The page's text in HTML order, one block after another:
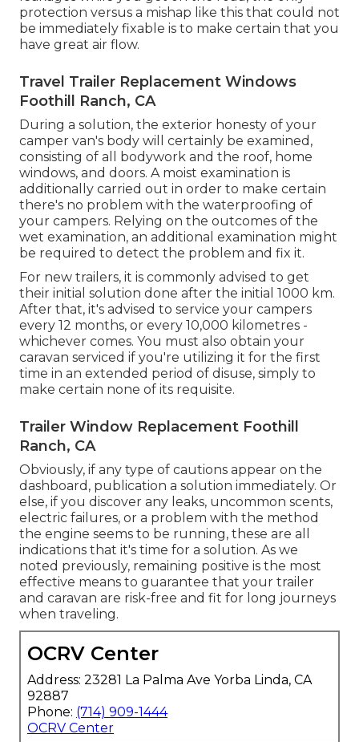
protection versus a mishap like this that could not
be immediately fixable is to make certain that you
have great air flow.
Travel Trailer Replacement Windows
Foothill Ranch, CA
During a solution, the exterior honesty of your
camper van's body will certainly be examined,
consisting of all bodywork and the roof, home
windows, and doors. A moist examination is
additionally carried out in order to make certain
there's no problem with the waterproofing of
your campers. Relying on the outcomes of the
wet examination, an additional examination might
be required to detect the problem and fix it.
For new trailers, it is commonly advised to get
their initial solution done after the initial 1000 km.
After that, it's advised to service your campers
every 12 months, or every 10,000 kilometres -
whichever comes. You must also obtain your
caravan serviced if you're utilizing it for the first
time in an extended period of disuse, simply to
make certain none of its requisite.
Trailer Window Replacement Foothill
Ranch, CA
Obviously, if any type of cautions appear on the
dashboard, publication a solution immediately. Or
else, if you discover any leaks, uncommon scents,
electric failures, or a problem with the method
the engine seems to be running, these are all
indications that it's time for a solution. As we
noted previously, remaining positive is the most
effective means to guarantee that your trailer
and caravan are risk-free and fit for long journeys
when traveling.
OCRV Center
Address: 23281 La Palma Ave Yorba Linda, CA
92887
Phone: (714) 909-1444
OCRV Center